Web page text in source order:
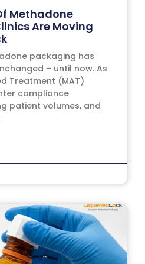
Methadone
Are Moving
packaging has
– until now. As
Treatment (MAT)
compliance
patient volumes, and